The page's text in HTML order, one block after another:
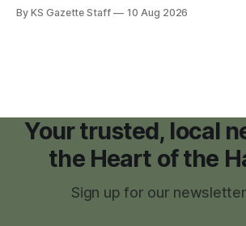
of open positions ahead of the new
By KS Gazette Staff 10 Aug 2026
Your trusted, local
the Heart of the
Sign up for our